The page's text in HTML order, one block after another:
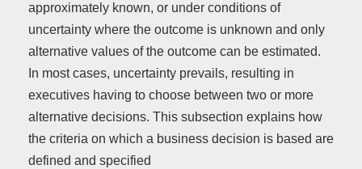
approximately known, or under conditions of
uncertainty where the outcome is unknown and only
alternative values of the outcome can be estimated.
In most cases, uncertainty prevails, resulting in
executives having to choose between two or more
alternative decisions. This subsection explains how
the criteria on which a business decision is based are
defined and specified